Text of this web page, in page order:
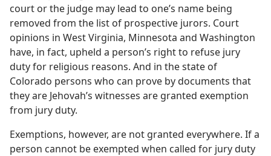
court or the judge may lead to one’s name being
removed from the list of prospective jurors. Court
opinions in West Virginia, Minnesota and Washington
have, in fact, upheld a person’s right to refuse jury
duty for religious reasons. And in the state of
Colorado persons who can prove by documents that
they are Jehovah’s witnesses are granted exemption
from jury duty.
Exemptions, however, are not granted everywhere. If a
person cannot be exempted when called for jury duty